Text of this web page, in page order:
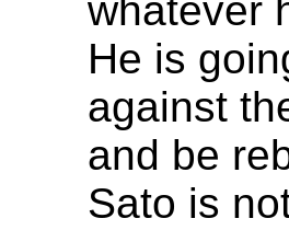
whatever
He is
against
and be
Sato is